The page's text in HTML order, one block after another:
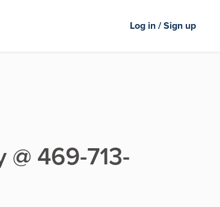
Log in / Sign up
469-713-